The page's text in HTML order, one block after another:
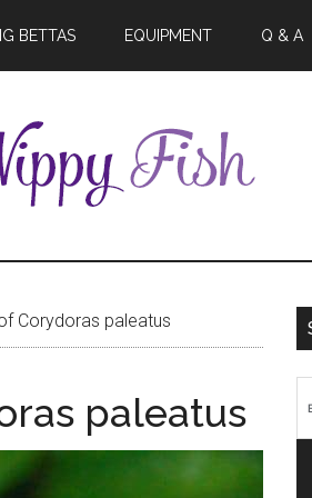
BETTAS EQUIPMENT Q & A
Corydoras paleatus
paleatus